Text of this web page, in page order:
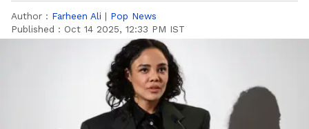
Author : Farheen Ali | Pop News
Published : Oct 14 2025, 12:33 PM IST